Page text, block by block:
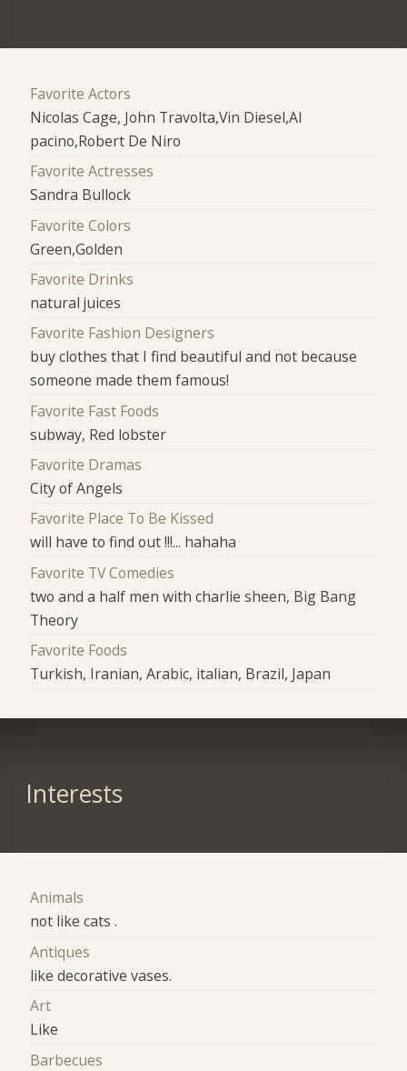
Favorite Actors
Nicolas Cage, John Travolta,Vin Diesel,Al
pacino,Robert De Niro
Favorite Actresses
Sandra Bullock
Favorite Colors
Green,Golden
Favorite Drinks
natural juices
Favorite Fashion Designers
buy clothes that I find beautiful and not because
someone made them famous!
Favorite Fast Foods
subway, Red lobster
Favorite Dramas
City of Angels
Favorite Place To Be Kissed
will have to find out !!!... hahaha
Favorite TV Comedies
two and a half men with charlie sheen, Big Bang
Theory
Favorite Foods
Turkish, Iranian, Arabic, italian, Brazil, Japan
Interests
Animals
not like cats .
Antiques
like decorative vases.
Art
Like
Barbecues